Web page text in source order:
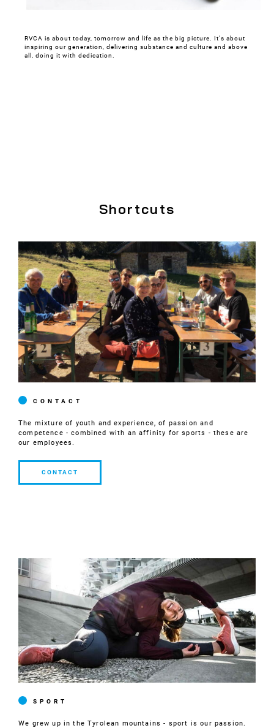
RVCA is about today, tomorrow and life as the big picture. It's about
inspiring our generation, delivering substance and culture and above
all, doing it with dedication.
Shortcuts
CONTACT
The mixture of youth and experience, of passion and
competence - combined with an affinity for sports - these are
our employees.
CONTACT
SPORT
We grew up in the Tyrolean mountains - sport is our passion.